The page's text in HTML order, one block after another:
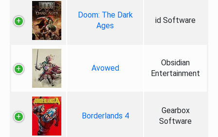
Doom: The Dark
Ages
id Software
Avowed
Obsidian
Entertainment
Borderlands 4
Gearbox
Software